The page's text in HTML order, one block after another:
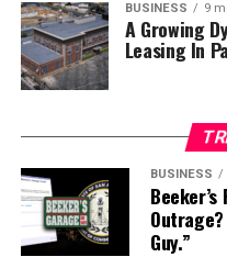
BUSINESS 9
A Growing
Leasing In
BUSINESS
Guy.”